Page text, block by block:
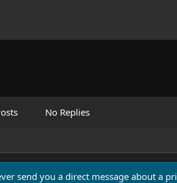
No Replies
send you a direct message about a